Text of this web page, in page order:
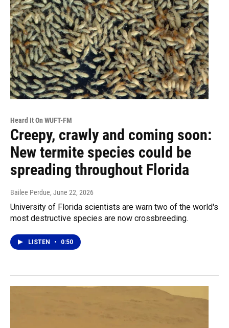
Heard It On WUFT-FM
Creepy, crawly and coming soon:
New termite species could be
spreading throughout Florida
Bailee Perdue, June 22, 2026
University of Florida scientists are warn two of the world's
most destructive species are now crossbreeding.
LISTEN • 0:50